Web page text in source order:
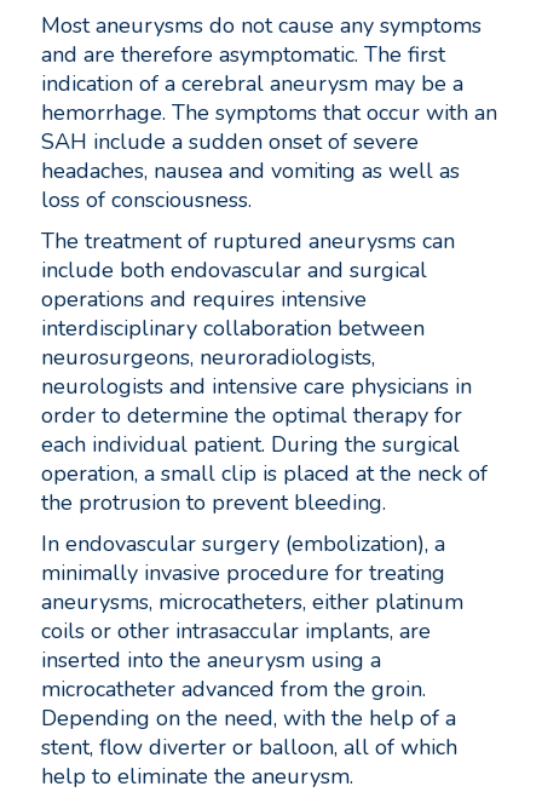
Most aneurysms do not cause any symptoms
and are therefore asymptomatic. The first
indication of a cerebral aneurysm may be a
hemorrhage. The symptoms that occur with an
SAH include a sudden onset of severe
headaches, nausea and vomiting as well as
loss of consciousness.
The treatment of ruptured aneurysms can
include both endovascular and surgical
operations and requires intensive
interdisciplinary collaboration between
neurosurgeons, neuroradiologists,
neurologists and intensive care physicians in
order to determine the optimal therapy for
each individual patient. During the surgical
operation, a small clip is placed at the neck of
the protrusion to prevent bleeding.
In endovascular surgery (embolization), a
minimally invasive procedure for treating
aneurysms, microcatheters, either platinum
coils or other intrasaccular implants, are
inserted into the aneurysm using a
microcatheter advanced from the groin.
Depending on the need, with the help of a
stent, flow diverter or balloon, all of which
help to eliminate the aneurysm.